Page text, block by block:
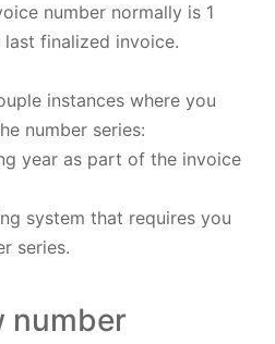
number normally is 1
finalized invoice.
instances where you
number series:
year as part of the invoice
system that requires you
series.
number